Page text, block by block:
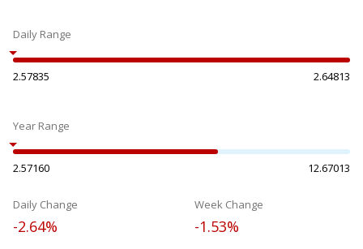
Daily Range
2.57835 2.64813
Year Range
2.57160 12.67013
Daily Change
-2.64%
Week Change
-1.53%